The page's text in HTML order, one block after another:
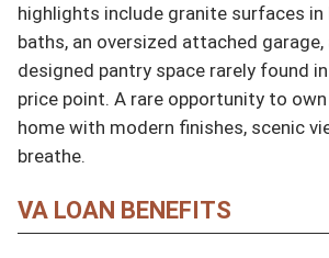
highlights include granite surfaces in
baths, an oversized attached garage,
designed pantry space rarely found
price point. A rare opportunity to own
home with modern finishes, scenic
breathe.
VA LOAN BENEFITS